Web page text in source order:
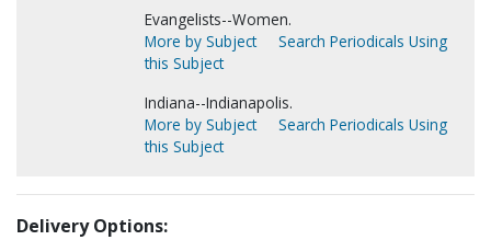
Evangelists--Women.
More by Subject
Search Periodicals Using
this Subject
Indiana--Indianapolis.
More by Subject
Search Periodicals Using
this Subject
Delivery Options: